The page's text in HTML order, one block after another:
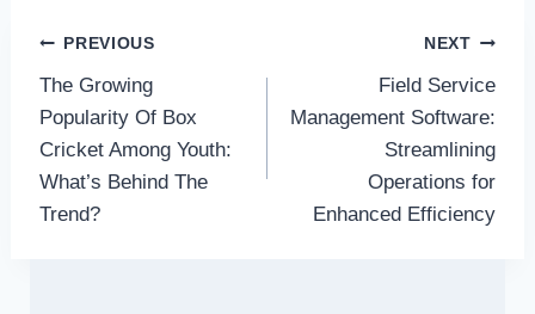
Post
navigation
PREVIOUS
The Growing
Popularity Of Box
Cricket Among Youth:
What’s Behind The
Trend?
NEXT
Field Service
Management Software:
Streamlining
Operations for
Enhanced Efficiency